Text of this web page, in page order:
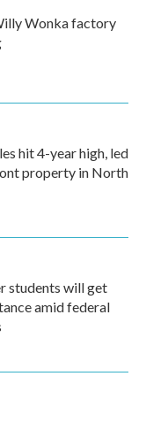
Wonka factory
hit 4-year high, led
property in North
students will get
amid federal